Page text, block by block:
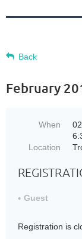
Back
February
When
Location
Guest
Registration is